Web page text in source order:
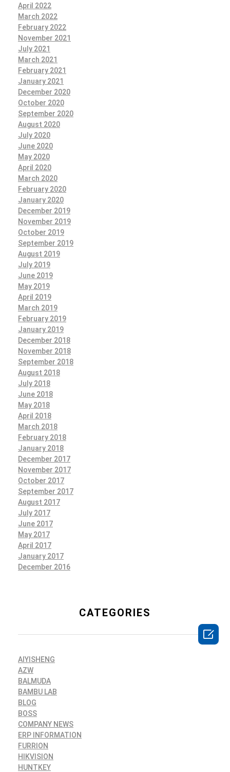
April 2022
March 2022
February 2022
November 2021
July 2021
March 2021
February 2021
January 2021
December 2020
October 2020
September 2020
August 2020
July 2020
June 2020
May 2020
April 2020
March 2020
February 2020
January 2020
December 2019
November 2019
October 2019
September 2019
August 2019
July 2019
June 2019
May 2019
April 2019
March 2019
February 2019
January 2019
December 2018
November 2018
September 2018
August 2018
July 2018
June 2018
May 2018
April 2018
March 2018
February 2018
January 2018
December 2017
November 2017
October 2017
September 2017
August 2017
July 2017
June 2017
May 2017
April 2017
January 2017
December 2016
CATEGORIES
AIYISHENG
AZW
BALMUDA
BAMBU LAB
BLOG
BOSS
COMPANY NEWS
ERP INFORMATION
FURRION
HIKVISION
HUNTKEY
